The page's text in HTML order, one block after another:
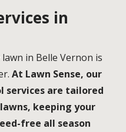
in
in Belle Vernon is
At Lawn Sense, our
services are tailored
keeping your
free all season